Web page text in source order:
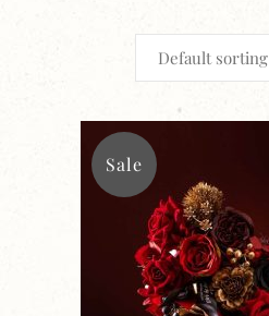
Default sorting
Sale